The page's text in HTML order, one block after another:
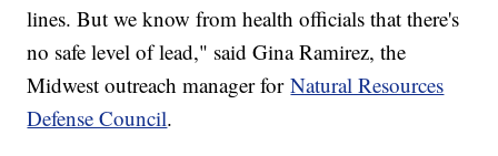
lines. But we know from health officials that there's
no safe level of lead," said Gina Ramirez, the
Midwest outreach manager forNatural Resources
Defense Council.